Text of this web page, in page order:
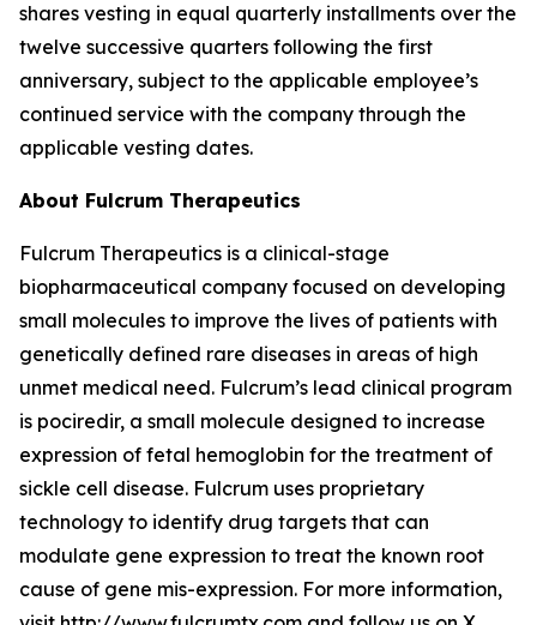
shares vesting in equal quarterly installments over the
twelve successive quarters following the first
anniversary, subject to the applicable employee’s
continued service with the company through the
applicable vesting dates.
About Fulcrum Therapeutics
Fulcrum Therapeutics is a clinical-stage
biopharmaceutical company focused on developing
small molecules to improve the lives of patients with
genetically defined rare diseases in areas of high
unmet medical need. Fulcrum’s lead clinical program
is pociredir, a small molecule designed to increase
expression of fetal hemoglobin for the treatment of
sickle cell disease. Fulcrum uses proprietary
technology to identify drug targets that can
modulate gene expression to treat the known root
cause of gene mis-expression. For more information,